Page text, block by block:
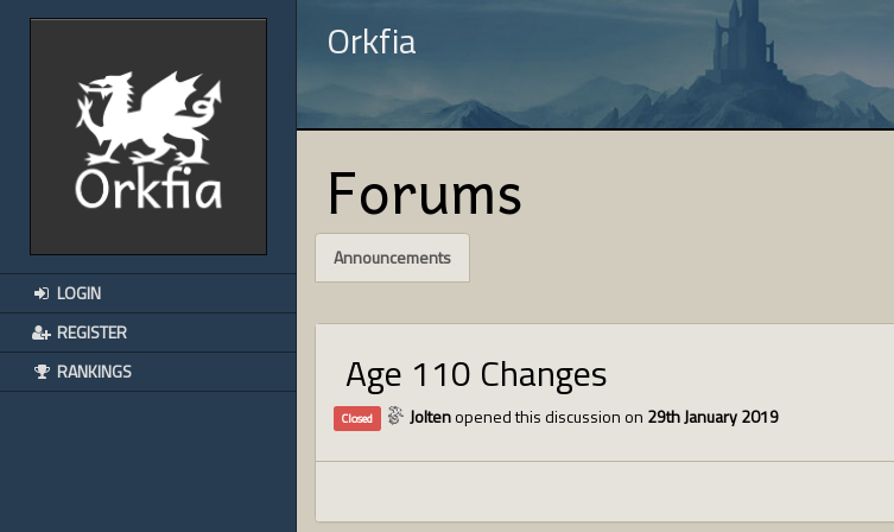
LOGIN
REGISTER
RANKINGS
Orkfia
Forums
Announcements
Age 110 Changes
Closed Joltenopened this discussion on 29th January 2019